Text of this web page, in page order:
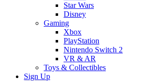
Star Wars
Disney
Gaming
Xbox
PlayStation
Nintendo Switch 2
VR & AR
Toys & Collectibles
Sign Up